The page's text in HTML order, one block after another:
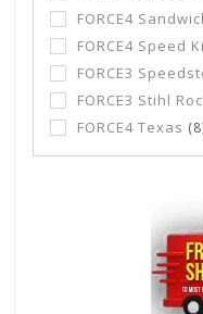
FORCE4
FORCE4 Speed
FORCE3
FORCE3 Stihl
FORCE4 Texas